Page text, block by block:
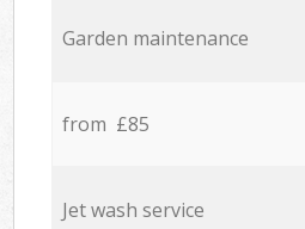
Garden maintenance
from £85
Jet wash service